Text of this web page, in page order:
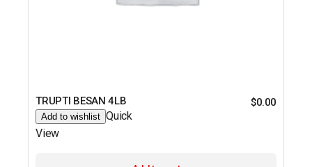
TRUPTI BESAN 4LB $0.00
Add to wishlist Quick
View